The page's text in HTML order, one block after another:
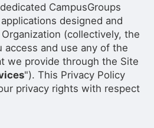
CampusGroups
designed and
(collectively, the
access and use any of the
we provide through the Site
"). This Privacy Policy
privacy rights with respect